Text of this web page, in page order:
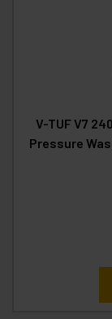
V-TUF V7
Pressure